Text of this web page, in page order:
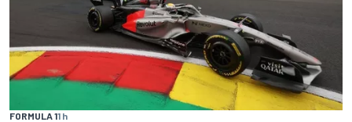
FORMULA 11 h